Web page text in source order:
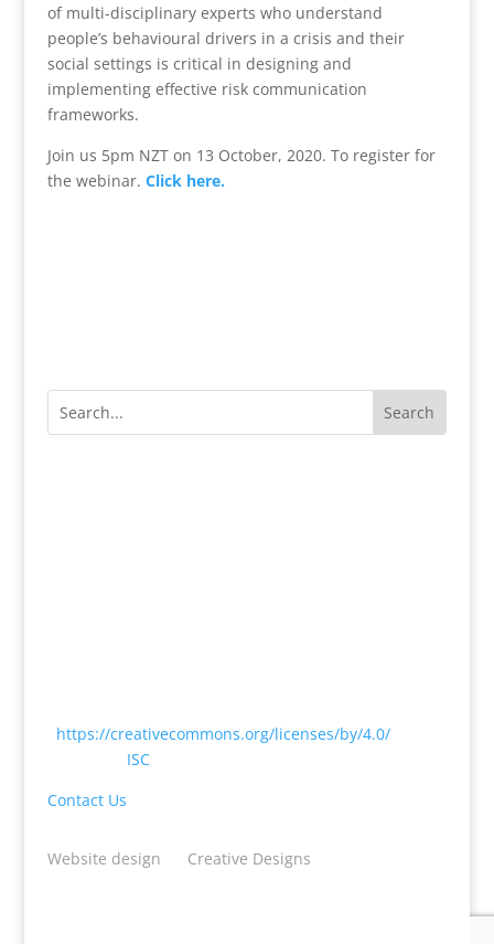
of multi-disciplinary experts who understand
people’s behavioural drivers in a crisis and their
social settings is critical in designing and
implementing effective risk communication
frameworks.
Join us 5pm NZT on 13 October, 2020. To register for
the webinar. Click here.
https://creativecommons.org/licenses/by/4.0/> by
ISC
Contact Us
Website design Creative Designs